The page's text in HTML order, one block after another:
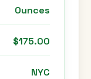
Ounces
$175.00
NYC